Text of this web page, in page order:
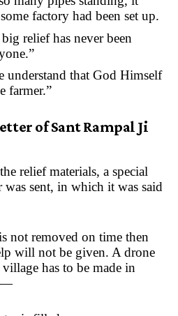
factory had been set up.
big relief has never been
understand that God Himself
farmer.”
of Sant Rampal Ji
relief materials, a special
was sent, in which it was said
not removed on time then
will not be given. A drone
has to be made in
—